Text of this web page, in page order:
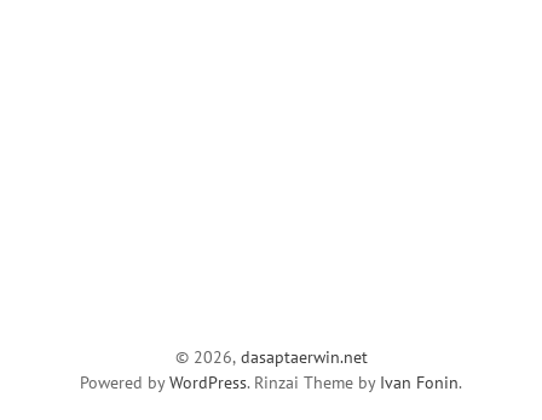
© 2026, dasaptaerwin.net
Powered byWordPress. Rinzai Theme by Ivan Fonin.